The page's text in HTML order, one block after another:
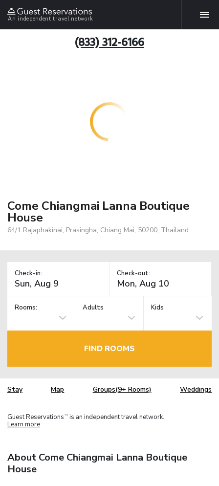
An independent travel network
(833) 312-6166
Come Chiangmai Lanna Boutique
House
64/1 Rajaphakinai, Prasingha, Chiang Mai, 50200, Thailand
Check-in: Check-out:
Rooms: Adults Kids
FIND ROOMS
Stay Map Groups(9+ Rooms) Weddings
Guest Reservations TM is an independent travel network.
Learn more
About Come Chiangmai Lanna Boutique
House